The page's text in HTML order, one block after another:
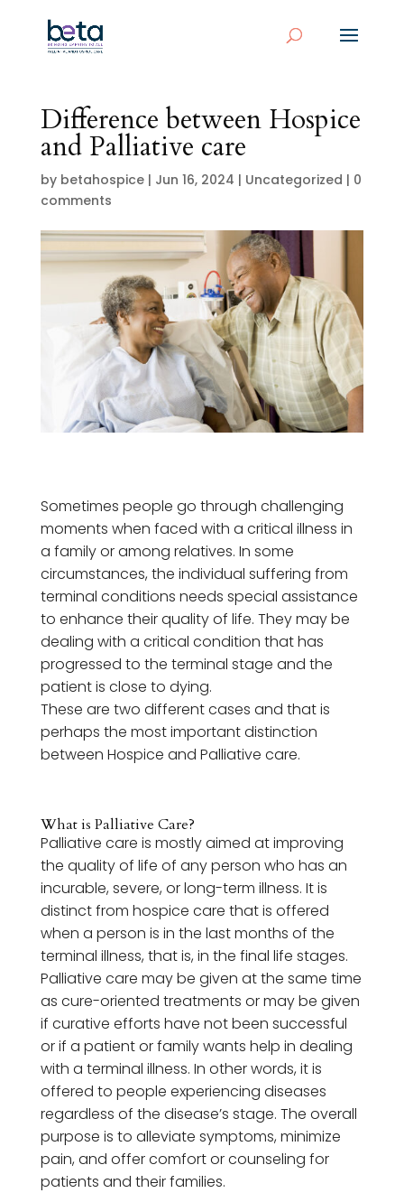
Difference between Hospice
and Palliative care
by betahospice| Jun 16, 2024 | Uncategorized | 0
comments
Sometimes people go through challenging
moments when faced with a critical illness in
a family or among relatives. In some
circumstances, the individual suffering from
terminal conditions needs special assistance
to enhance their quality of life. They may be
dealing with a critical condition that has
progressed to the terminal stage and the
patient is close to dying.
These are two different cases and that is
perhaps the most important distinction
between Hospice and Palliative care.
What is Palliative Care?
Palliative care is mostly aimed at improving
the quality of life of any person who has an
incurable, severe, or long-term illness. It is
distinct from hospice care that is offered
when a person is in the last months of the
terminal illness, that is, in the final life stages.
Palliative care may be given at the same time
as cure-oriented treatments or may be given
if curative efforts have not been successful
or if a patient or family wants help in dealing
with a terminal illness. In other words, it is
offered to people experiencing diseases
regardless of the disease’s stage. The overall
purpose is to alleviate symptoms, minimize
pain, and offer comfort or counseling for
patients and their families.